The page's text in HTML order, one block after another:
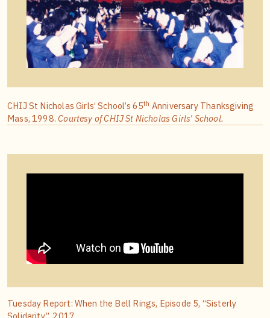
CHIJ St Nicholas Girls’ School’s 65th Anniversary Thanksgiving
Mass, 1998.Courtesy of CHIJ St Nicholas Girls’ School.
Tuesday Report: When the Bell Rings, Episode 5, “Sisterly